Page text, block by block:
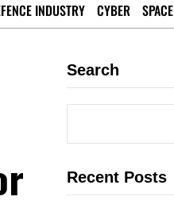
INDUSTRY CYBER SPACE
Search
Recent Posts